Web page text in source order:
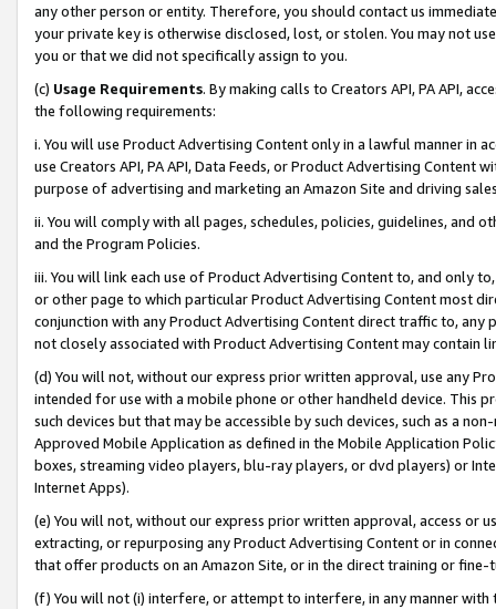
any other person or entity. Therefore, you should contact us
your private key is otherwise disclosed, lost, or stolen. You may not
you or that we did not specifically assign to you.
(c) Usage Requirements. By making calls to Creators API, PA API,
the following requirements:
i. You will use Product Advertising Content only in a lawful manner in
use Creators API, PA API, Data Feeds, or Product Advertising
purpose of advertising and marketing an Amazon Site and driving
ii. You will comply with all pages, schedules, policies, guidelines, and
and the Program Policies.
iii. You will link each use of Product Advertising Content to, and only
or other page to which particular Product Advertising Content most
conjunction with any Product Advertising Content direct traffic to,
not closely associated with Product Advertising Content may contain
(d) You will not, without our express prior written approval, use any
intended for use with a mobile phone or other handheld device. This
such devices but that may be accessible by such devices, such as a
Approved Mobile Application as defined in the Mobile Application
boxes, streaming video players, blu-ray players, or dvd players) or
Internet Apps).
(e) You will not, without our express prior written approval, access or
extracting, or repurposing any Product Advertising Content or in
that offer products on an Amazon Site, or in the direct training or
(f) You will not (i) interfere, or attempt to interfere, in any manner